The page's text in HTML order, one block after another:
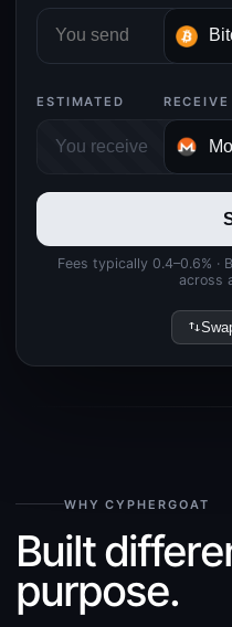
ESTIMATED
Fees typically 0.4–0.6%
across
WHY CYPHERGOAT
Built
purpose.